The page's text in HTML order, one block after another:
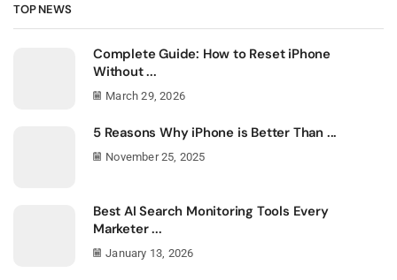
TOP NEWS
Complete Guide: How to Reset iPhone
Without ...
March 29, 2026
5 Reasons Why iPhone is Better Than ...
November 25, 2025
Best AI Search Monitoring Tools Every
Marketer ...
January 13, 2026